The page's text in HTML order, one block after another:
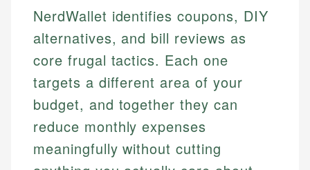
NerdWallet identifies coupons, DIY
alternatives, and bill reviews as
core frugal tactics. Each one
targets a different area of your
budget, and together they can
reduce monthly expenses
meaningfully without cutting